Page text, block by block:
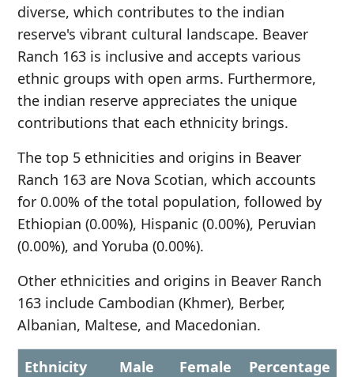
diverse, which contributes to the indian
reserve's vibrant cultural landscape. Beaver
Ranch 163 is inclusive and accepts various
ethnic groups with open arms. Furthermore,
the indian reserve appreciates the unique
contributions that each ethnicity brings.
The top 5 ethnicities and origins in Beaver
Ranch 163 are Nova Scotian, which accounts
for 0.00% of the total population, followed by
Ethiopian (0.00%), Hispanic (0.00%), Peruvian
(0.00%), and Yoruba (0.00%).
Other ethnicities and origins in Beaver Ranch
163 include Cambodian (Khmer), Berber,
Albanian, Maltese, and Macedonian.
Ethnicity
Male Female
Percentage